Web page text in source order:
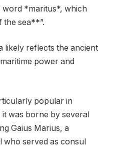
word *maritus*, which
sea**”.
likely reflects the ancient
power and
popular in
was borne by several
Gaius Marius, a
who served as consul